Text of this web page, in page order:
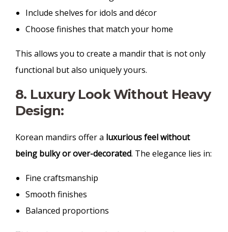
Include shelves for idols and décor
Choose finishes that match your home
This allows you to create a mandir that is not only
functional but also uniquely yours.
8. Luxury Look Without Heavy
Design:
Korean mandirs offer a luxurious feel without
being bulky or over-decorated. The elegance lies in:
Fine craftsmanship
Smooth finishes
Balanced proportions